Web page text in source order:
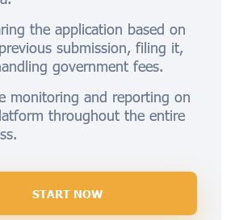
the application based on
submission, filing it,
government fees.
monitoring and reporting on
throughout the entire
START NOW